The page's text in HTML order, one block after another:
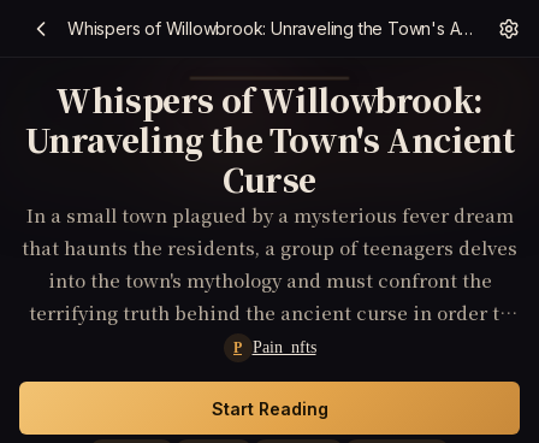
Whispers of Willowbrook: Unraveling the Town's Ancient Curse
Whispers of Willowbrook:
Unraveling the Town's Ancient
Curse
In a small town plagued by a mysterious fever dream
that haunts the residents, a group of teenagers delves
into the town's mythology and must confront the
terrifying truth behind the ancient curse in order to
save their community.
P Pain_nfts
Start Reading